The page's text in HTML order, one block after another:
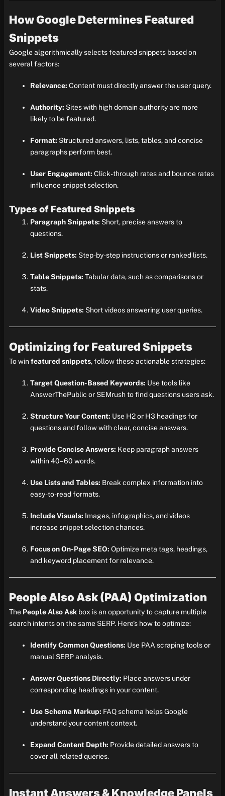
How Google Determines Featured
Snippets
Google algorithmically selects featured snippets based on
several factors:
Relevance: Content must directly answer the user query.
Authority: Sites with high domain authority are more
likely to be featured.
Format: Structured answers, lists, tables, and concise
paragraphs perform best.
User Engagement: Click-through rates and bounce rates
influence snippet selection.
Types of Featured Snippets
Paragraph Snippets: Short, precise answers to
questions.
List Snippets: Step-by-step instructions or ranked lists.
Table Snippets: Tabular data, such as comparisons or
stats.
Video Snippets: Short videos answering user queries.
Optimizing for Featured Snippets
To winfeatured snippets, follow these actionable strategies:
Target Question-Based Keywords: Use tools like
AnswerThePublic or SEMrush to find questions users ask.
Structure Your Content: Use H2 or H3 headings for
questions and follow with clear, concise answers.
Provide Concise Answers: Keep paragraph answers
within 40–60 words.
Use Lists and Tables: Break complex information into
easy-to-read formats.
Include Visuals: Images, infographics, and videos
increase snippet selection chances.
Focus on On-Page SEO: Optimize meta tags, headings,
and keyword placement for relevance.
People Also Ask (PAA) Optimization
The People Also Askbox is an opportunity to capture multiple
search intents on the same SERP. Here’s how to optimize:
Identify Common Questions: Use PAA scraping tools or
manual SERP analysis.
Answer Questions Directly: Place answers under
corresponding headings in your content.
Use Schema Markup: FAQ schema helps Google
understand your content context.
Expand Content Depth: Provide detailed answers to
cover all related queries.
Instant Answers & Knowledge Panels